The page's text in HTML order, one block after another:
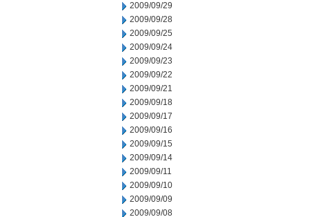
2009/09/29
2009/09/28
2009/09/25
2009/09/24
2009/09/23
2009/09/22
2009/09/21
2009/09/18
2009/09/17
2009/09/16
2009/09/15
2009/09/14
2009/09/11
2009/09/10
2009/09/09
2009/09/08